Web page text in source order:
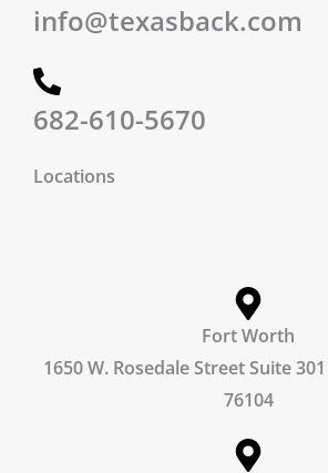
info@texasback.com
682-610-5670
Locations
Fort Worth
1650 W. Rosedale Street Suite
76104